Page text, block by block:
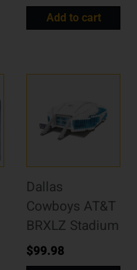
Add to cart
Dallas
Cowboys AT&T
BRXLZ Stadium
$99.98